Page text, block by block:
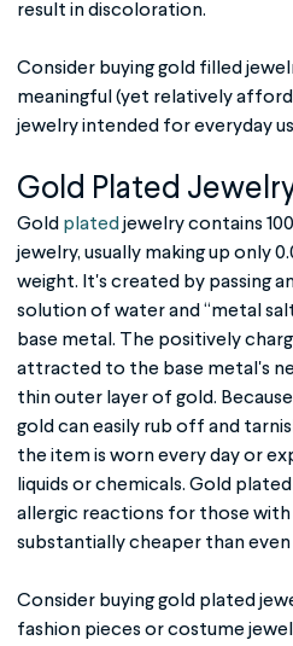
result in discoloration.
Consider buyinggold filled
meaningful (yet relatively
jewelry intended for everyday
Gold Plated
Gold plated jewelrycontains
jewelry, usually making up only
weight. It's created by passing
solution of water and “metal
base metal. The positively
attracted to the base metal's
thin outer layer of gold.
gold can easily rub off and
the item is worn every day or
liquids or chemicals. Gold
allergic reactions for those with
substantially cheaper than
Consider buyinggold plated
fashion pieces or costume